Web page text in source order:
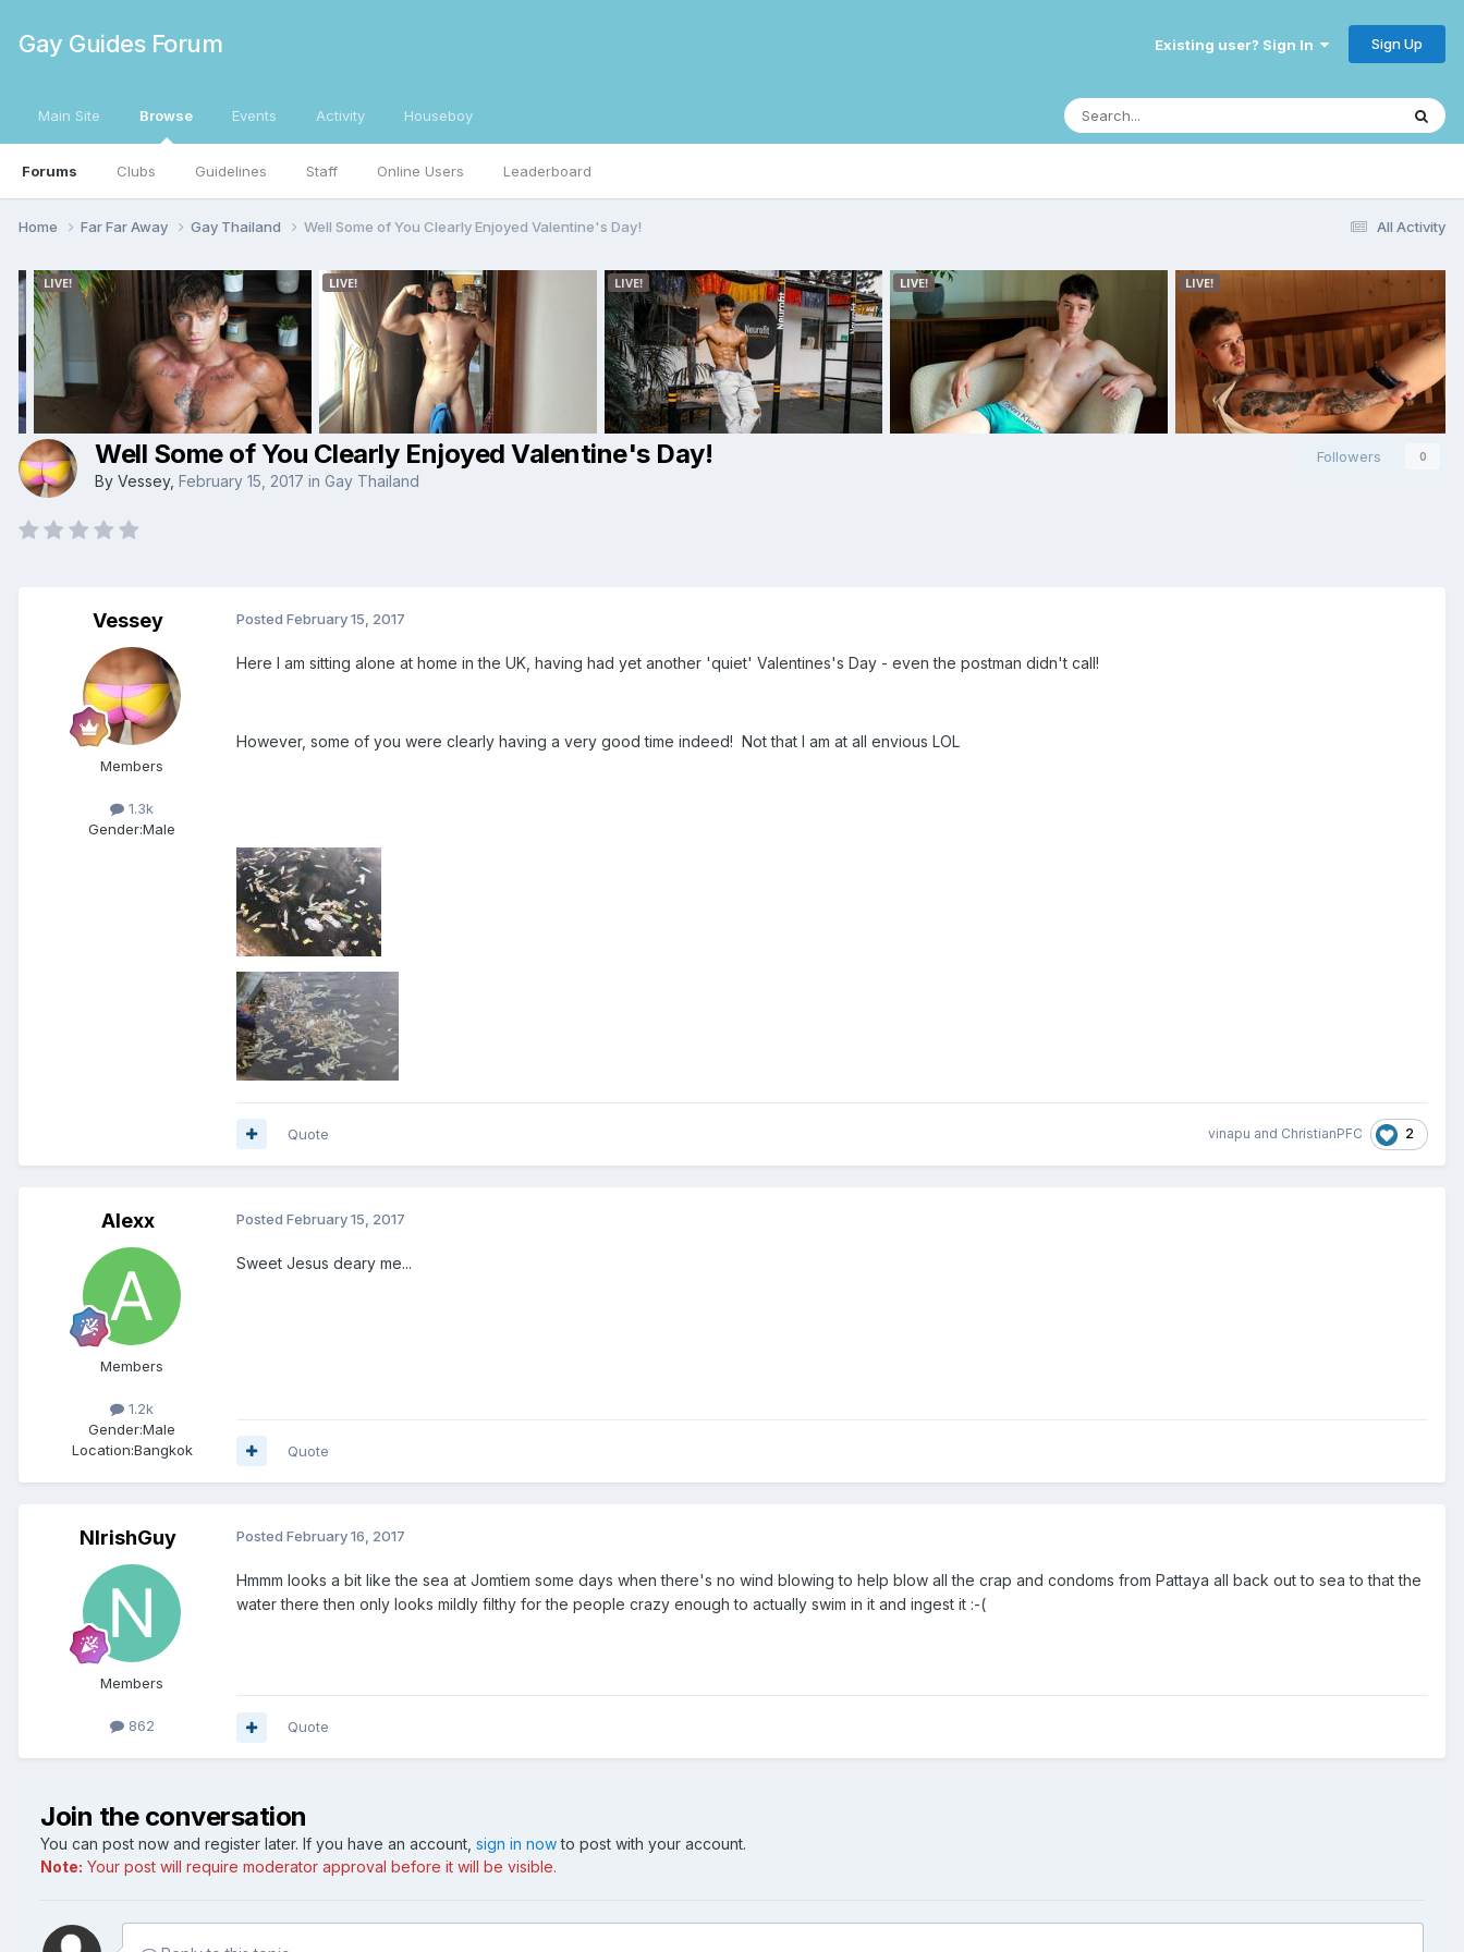
Gay Guides Forum Existing user? Sign In Sign Up
Main Site Browse
Forums Clubs Guidelines Staff Online Users Leaderboard
Events Activity Houseboy
All Activity
Home Far Far Away Gay Thailand Well Some of You Clearly Enjoyed Valentine's Day!
Followers 0
Well Some of You Clearly Enjoyed Valentine's Day!
By Vessey, February 15, 2017 in Gay Thailand
Vessey
Members
1.3k
Gender:Male
Posted February 15, 2017
Here I am sitting alone at home in the UK, having had yet another 'quiet' Valentines's Day - even the postman didn't call!
However, some of you were clearly having a very good time indeed! Not that I am at all envious LOL
vinapu and ChristianPFC 2
Quote
Alexx
Members
1.2k
Gender:Male
Location:Bangkok
Posted February 15, 2017
Sweet Jesus deary me...
Quote
NIrishGuy
Members
862
Posted February 16, 2017
Hmmm looks a bit like the sea at Jomtiem some days when there's no wind blowing to help blow all the crap and condoms from Pattaya all back out to sea to that the
water there then only looks mildly filthy for the people crazy enough to actually swim in it and ingest it :-(
Quote
Join the conversation
You can post now and register later. If you have an account, sign in nowto post with your account.
Note: Your post will require moderator approval before it will be visible.